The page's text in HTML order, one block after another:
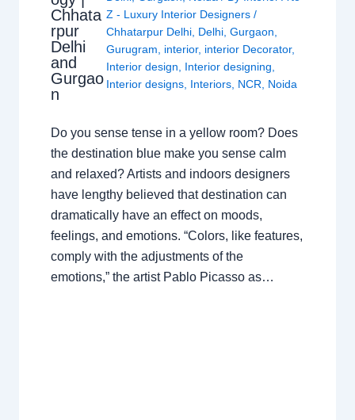
Chhata
rpur
Delhi
and
Gurgao
n
Z - Luxury Interior Designers /
Chhatarpur Delhi, Delhi, Gurgaon
Gurugram
interior, interior Decorator,
Interior design
Interior designing
Interior designs, Interiors, NCR Noida
Do you sense tense in a yellow room? Does
the destination blue make you sense calm
and relaxed? Artists and indoors designers
have lengthy believed that destination can
dramatically have an effect on moods,
feelings, and emotions. “Colors, like features,
comply with the adjustments of the
emotions,” the artist Pablo Picasso as…